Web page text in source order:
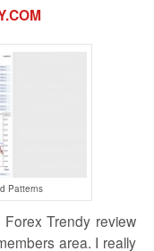
Patterns
Trendy review
area. I really